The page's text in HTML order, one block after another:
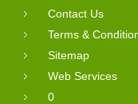
Contact Us
Terms &
Sitemap
Web Services
0